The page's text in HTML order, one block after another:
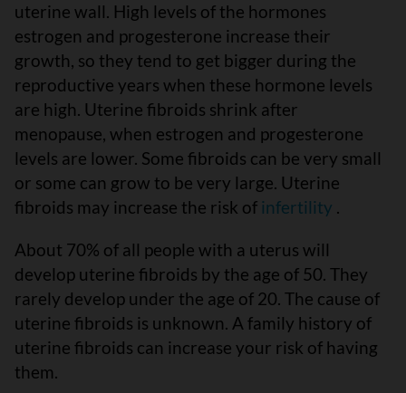
uterine wall. High levels of the hormones
estrogen and progesterone increase their
growth, so they tend to get bigger during the
reproductive years when these hormone levels
are high. Uterine fibroids shrink after
menopause, when estrogen and progesterone
levels are lower. Some fibroids can be very small
or some can grow to be very large. Uterine
fibroids may increase the risk of infertility .
About 70% of all people with a uterus will
develop uterine fibroids by the age of 50. They
rarely develop under the age of 20. The cause of
uterine fibroids is unknown. A family history of
uterine fibroids can increase your risk of having
them.